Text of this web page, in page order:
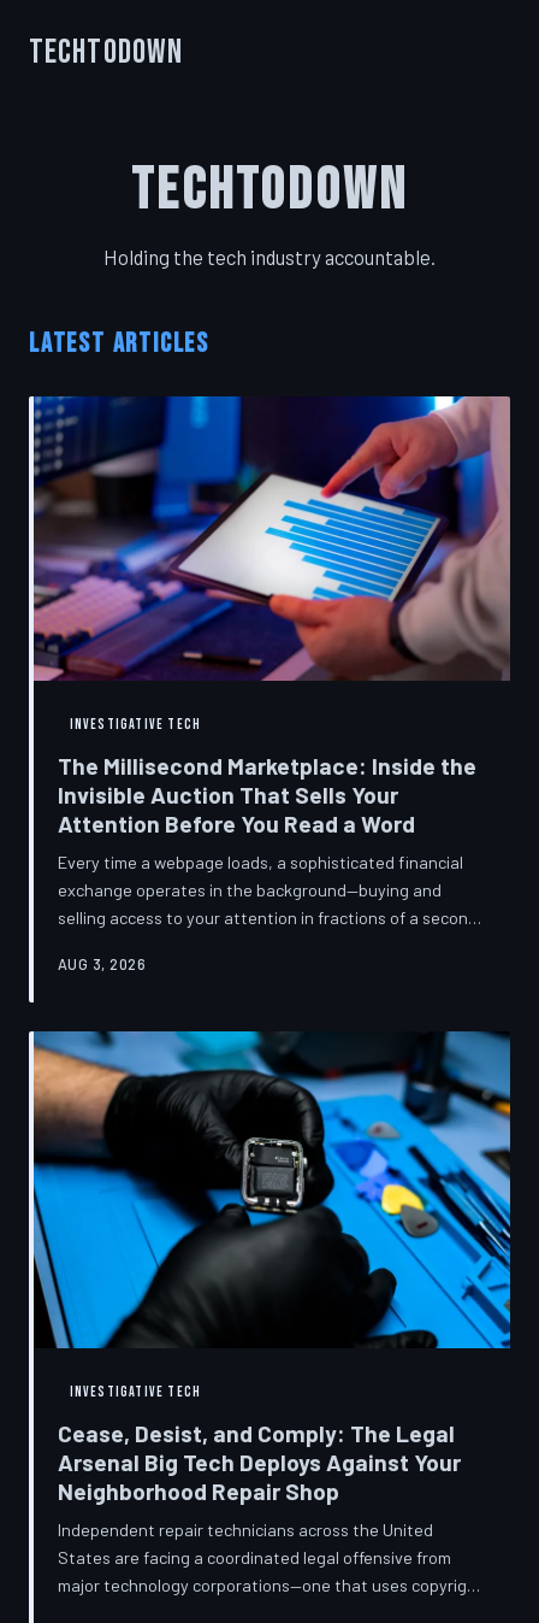
TechToDown
TechToDown
Holding the tech industry accountable.
LATEST ARTICLES
INVESTIGATIVE TECH
The Millisecond Marketplace: Inside the
Invisible Auction That Sells Your
Attention Before You Read a Word
Every time a webpage loads, a sophisticated financial
exchange operates in the background—buying and
selling access to your attention in fractions of a second,
share. TechToDown breaks down how programmatic
publications you trust to cover this system are also
financially dependent on it.
AUG 3, 2026
INVESTIGATIVE TECH
Cease, Desist, and Comply: The Legal
Arsenal Big Tech Deploys Against Your
Neighborhood Repair Shop
Independent repair technicians across the United
States are facing a coordinated legal offensive from
major technology corporations—one that uses copyright